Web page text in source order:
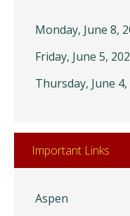
Monday, June 8,
Friday, June 5,
Thursday, June 4,
Important Links
Aspen